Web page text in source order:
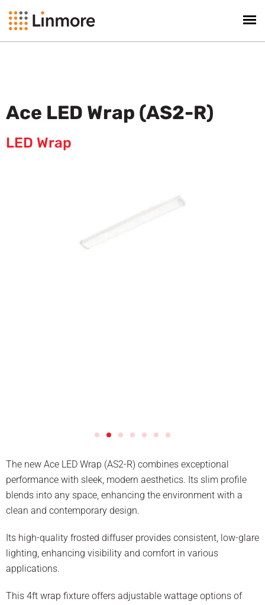
Ace LED Wrap (AS2-R)
LED Wrap
The new Ace LED Wrap (AS2-R) combines exceptional
performance with sleek, modern aesthetics. Its slim profile
blends into any space, enhancing the environment with a
clean and contemporary design.
Its high-quality frosted diffuser provides consistent, low-glare
lighting, enhancing visibility and comfort in various
applications.
This 4ft wrap fixture offers adjustable wattage options of